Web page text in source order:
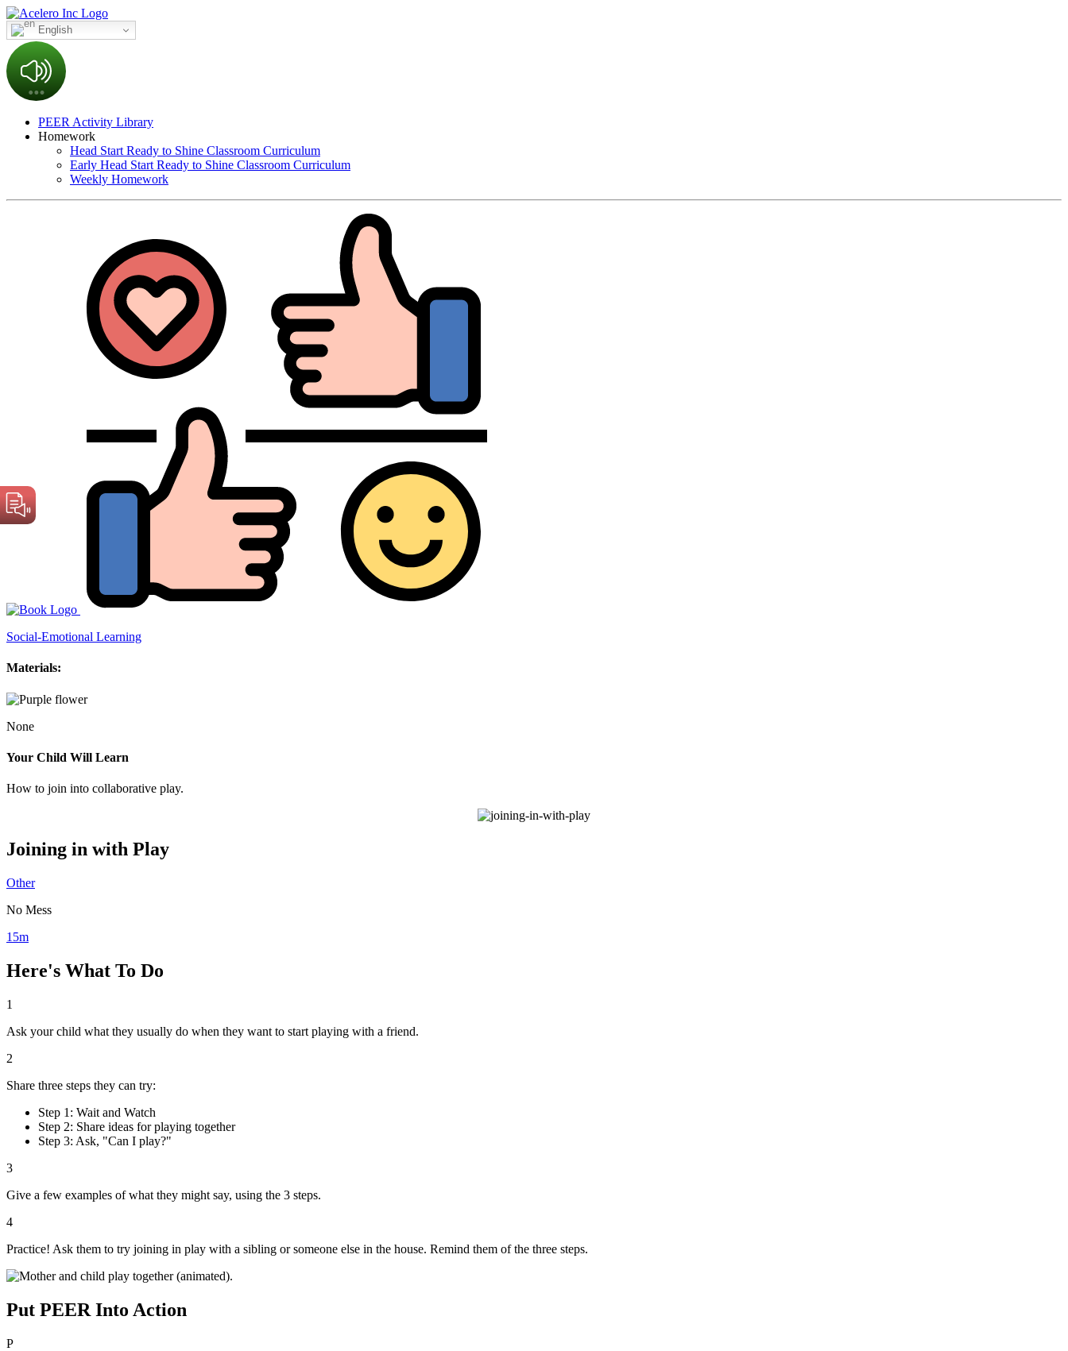
English
PEER Activity Library
Homework
Head Start Ready to Shine Classroom Curriculum
Early Head Start Ready to Shine Classroom Curriculum
Weekly Homework
Social-Emotional Learning
Materials:
None
Your Child Will Learn
How to join into collaborative play.
Joining in with Play
Other
No Mess
15m
Here's What To Do
1
Ask your child what they usually do when they want to start playing with a friend.
2
Share three steps they can try:
Step 1: Wait and Watch
Step 2: Share ideas for playing together
Step 3: Ask, "Can I play?"
3
Give a few examples of what they might say, using the 3 steps.
4
Practice! Ask them to try joining in play with a sibling or someone else in the house. Remind them of the three steps.
Put PEER Into Action
P